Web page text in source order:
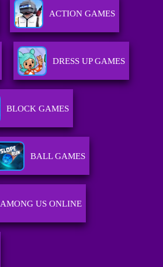
ACTION GAMES
DRESS UP GAMES
BLOCK GAMES
BALL GAMES
AMONG US ONLINE